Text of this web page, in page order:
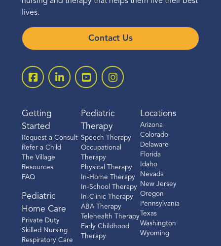
lives.
Contact Us
Getting
Started
Request a Consult
Refer a Child
The Village
Resources
FAQ
Pediatric
Home Care
Private Duty
Skilled Nursing
Respiratory Care
Pediatric
Therapy
Speech Therapy
Occupational
Therapy
Physical Therapy
In-Home Therapy
In-School Therapy
In-Clinic Therapy
ABA Therapy
Telehealth Therapy
Early Childhood
Therapy
Locations
Arizona
Colorado
Delaware
Florida
Idaho
Nevada
New Jersey
Oregon
Pennsylvania
Texas
Washington
Wyoming